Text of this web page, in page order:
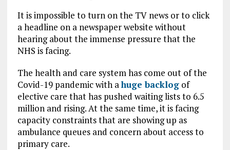
It is impossible to turn on the TV news or to click
a headline on a newspaper website without
hearing about the immense pressure that the
NHS is facing.
The health and care system has come out of the
Covid-19 pandemic with ahuge backlogof
elective care that has pushed waiting lists to 6.5
million and rising. At the same time, it is facing
capacity constraints that are showing up as
ambulance queues and concern about access to
primary care.